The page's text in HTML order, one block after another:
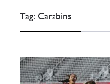
Tag: Carabins